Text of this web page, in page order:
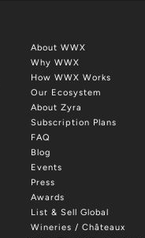
About WWX
Why WWX
How WWX Works
Our Ecosystem
About Zyra
Subscription Plans
FAQ
Blog
Events
Press
Awards
List & Sell Global
Wineries / Châteaux